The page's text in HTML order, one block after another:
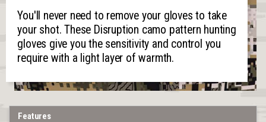
You'll never need to remove your gloves to take
your shot. These Disruption camo pattern hunting
gloves give you the sensitivity and control you
require with a light layer of warmth.
Features